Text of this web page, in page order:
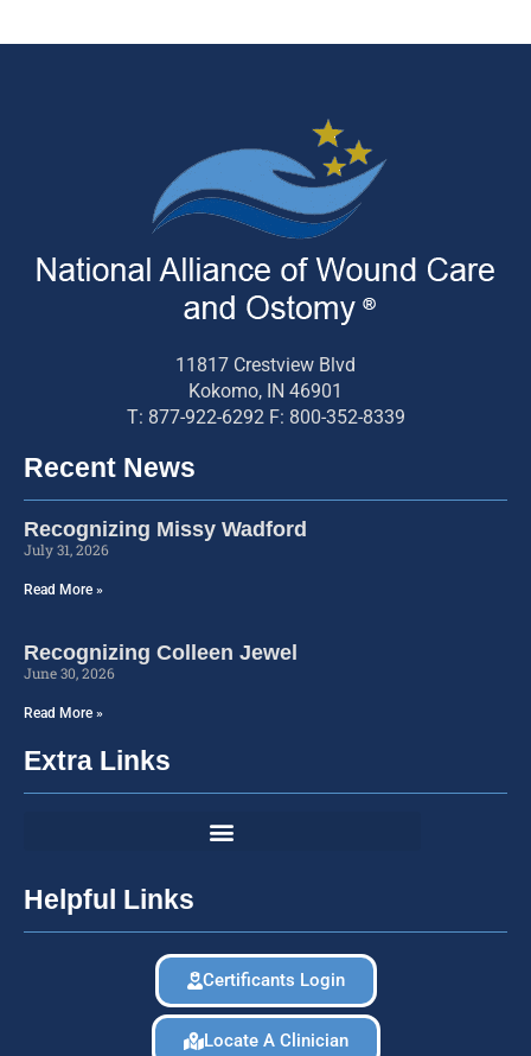
11817 Crestview Blvd
Kokomo, IN 46901
T: 877-922-6292 F: 800-352-8339
Recent News
Recognizing Missy Wadford
July 31, 2026
Read More »
Recognizing Colleen Jewel
June 30, 2026
Read More »
Extra Links
Helpful Links
Certificants Login
Locate A Clinician